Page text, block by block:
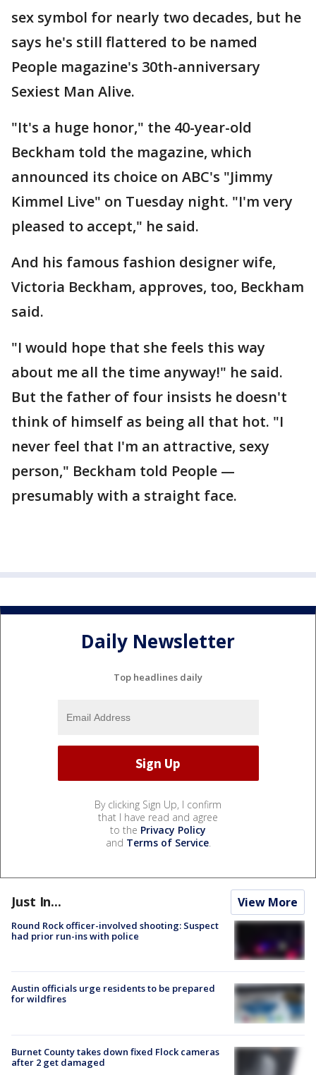
sex symbol for nearly two decades, but he
says he's still flattered to be named
People magazine's 30th-anniversary
Sexiest Man Alive.
"It's a huge honor," the 40-year-old
Beckham told the magazine, which
announced its choice on ABC's "Jimmy
Kimmel Live" on Tuesday night. "I'm very
pleased to accept," he said.
And his famous fashion designer wife,
Victoria Beckham, approves, too, Beckham
said.
"I would hope that she feels this way
about me all the time anyway!" he said.
But the father of four insists he doesn't
think of himself as being all that hot. "I
never feel that I'm an attractive, sexy
person," Beckham told People —
presumably with a straight face.
Daily Newsletter
Top headlines daily
By clicking Sign Up, I confirm
that I have read and agree
to the Privacy Policy
and Terms of Service.
Just In... View More
Round Rock officer-involved shooting: Suspect
had prior run-ins with police
Austin officials urge residents to be prepared
for wildfires
Burnet County takes down fixed Flock cameras
after 2 get damaged